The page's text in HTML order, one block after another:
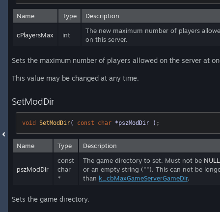
Name Type Description
cPlayersMax int
The new maximum number of players
on this server.
Sets the maximum number of players allowed on the server at
This value may be changed at any time.
SetModDir
void SetModDir( const char *pszModDir ) ;
Name Type Description
pszModDir
const
char
*
The game directory to set. Must not be NULL
or an empty string (""). This can not be
than k_cbMaxGameServerGameDir.
Sets the game directory.